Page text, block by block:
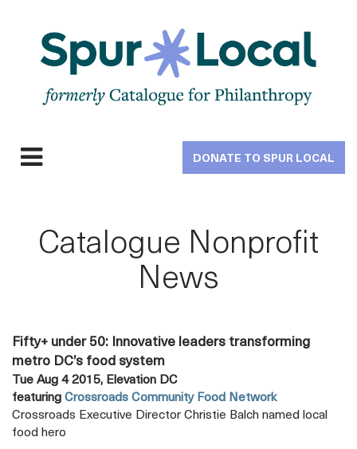
navigation
DONATE TO SPUR LOCAL
Catalogue Nonprofit
News
Fifty+ under 50: Innovative leaders transforming
metro DC’s food system
Tue Aug 4 2015, Elevation DC
featuring Crossroads Community Food Network
Crossroads Executive Director Christie Balch named local
food hero